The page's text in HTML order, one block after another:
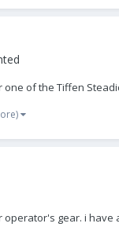
of the Tiffen
gear. i